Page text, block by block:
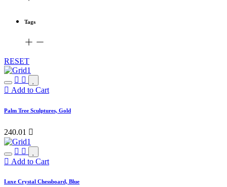
Tags
RESET
Add to Cart
Palm Tree Sculptures, Gold
240.01 
Add to Cart
Luxe Crystal Chessboard, Blue